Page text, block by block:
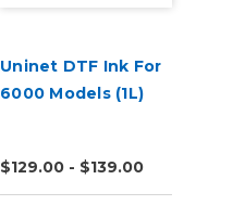
Uninet DTF Ink For
6000 Models (1L)
$129.00 - $139.00